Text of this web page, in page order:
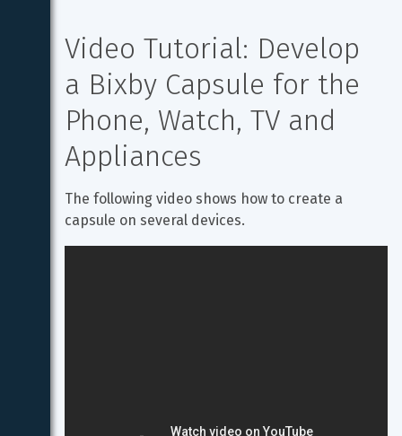
Video Tutorial: Develop
a Bixby Capsule for the
Phone, Watch, TV and
Appliances
The following video shows how to create a
capsule on several devices.